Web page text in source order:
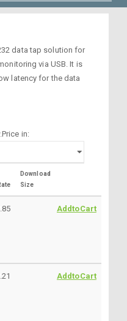
data tap solution for
via USB. It is
latency for the data
in:
Download
Size
AddtoCart
AddtoCart